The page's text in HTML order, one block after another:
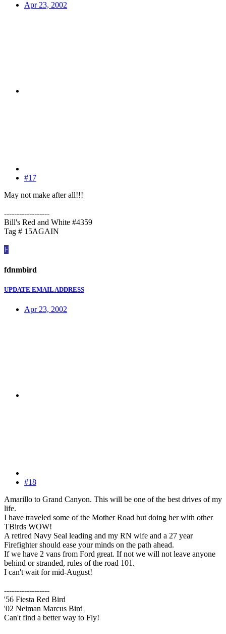
Apr 23, 2002
#17
May not make after all!!!
------------------
Bill's Red and White #4359
Tag # 15AGAIN
F
fdnmbird
UPDATE EMAIL ADDRESS
Apr 23, 2002
#18
Amarillo to Grand Canyon. This will be one of the best drives of my
life.
I have traveled some of the Mother Road but doing her with other
TBirds WOW!
A retired Navy Seal leading and my RN wife and a 27 year
Firefighter should ease your minds on the path ahead.
If we have 2 vans from Ford great. If not we will not leave anyone
behind or stranded, rules of the road 101.
I can't wait for mid-August!
------------------
'56 Fiesta Red Bird
'02 Neiman Marcus Bird
Can't find a better way to Fly!